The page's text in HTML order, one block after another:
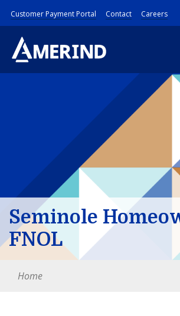
Customer Payment Portal Contact Careers
Seminole
FNOL
Home